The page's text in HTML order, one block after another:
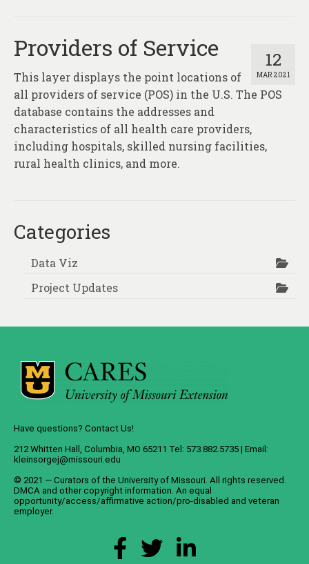
12
MAR 2021
Providers of Service
This layer displays the point locations of
all providers of service (POS) in the U.S. The POS
database contains the addresses and
characteristics of all health care providers,
including hospitals, skilled nursing facilities,
rural health clinics, and more.
Categories
Data Viz
Project Updates
Have questions? Contact Us!
212 Whitten Hall, Columbia, MO 65211 Tel: 573.882.5735 | Email:
kleinsorgej@missouri.edu
© 2021 — Curators of the University of Missouri. All rights reserved.
DMCA and other copyright information. An equal
opportunity/access/affirmative action/pro-disabled and veteran
employer.